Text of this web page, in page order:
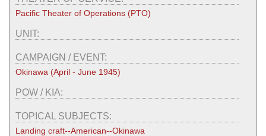
Pacific Theater of Operations (PTO)
UNIT:
CAMPAIGN / EVENT:
Okinawa (April - June 1945)
POW / KIA:
TOPICAL SUBJECTS:
Landing craft--American--Okinawa